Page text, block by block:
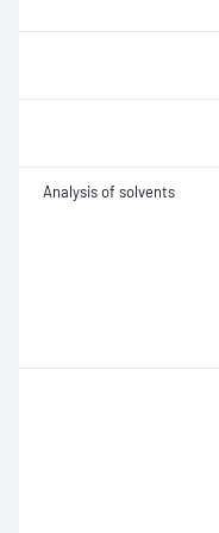
Analysis of solvents